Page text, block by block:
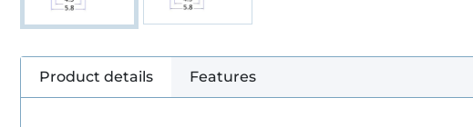
Product details Features